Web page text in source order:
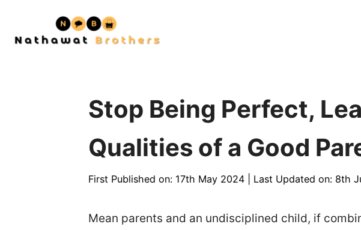
content
Stop Being Perfect,
Qualities of a Good
First Published on: 17th May 2024 Last Updated on: 8th
Mean parents and an undisciplined child, if